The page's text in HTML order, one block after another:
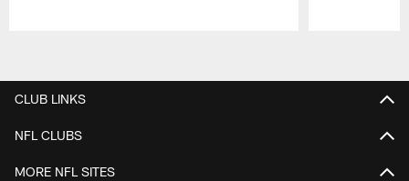
CLUB LINKS
NFL CLUBS
MORE NFL SITES